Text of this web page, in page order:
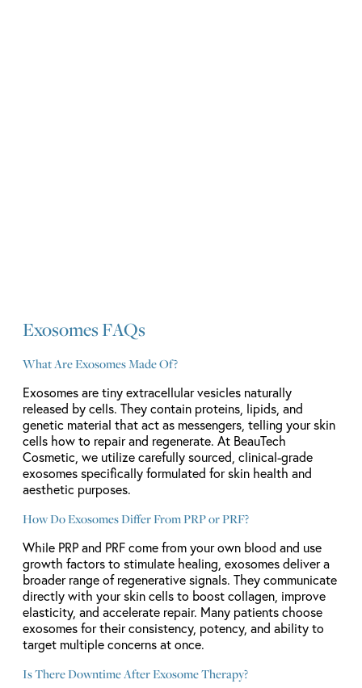
Exosomes FAQs
What Are Exosomes Made Of?
Exosomes are tiny extracellular vesicles naturally
released by cells. They contain proteins, lipids, and
genetic material that act as messengers, telling your skin
cells how to repair and regenerate. At BeauTech
Cosmetic, we utilize carefully sourced, clinical-grade
exosomes specifically formulated for skin health and
aesthetic purposes.
How Do Exosomes Differ From PRP or PRF?
While PRP and PRF come from your own blood and use
growth factors to stimulate healing, exosomes deliver a
broader range of regenerative signals. They communicate
directly with your skin cells to boost collagen, improve
elasticity, and accelerate repair. Many patients choose
exosomes for their consistency, potency, and ability to
target multiple concerns at once.
Is There Downtime After Exosome Therapy?